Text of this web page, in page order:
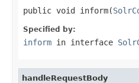
public void inform(
Specified by:
inform in interface
handleRequestBody